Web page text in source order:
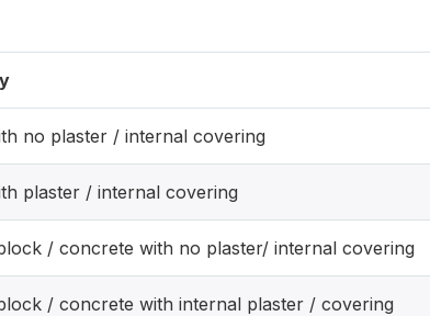
no plaster / internal covering
plaster / internal covering
/ concrete with no plaster/ internal covering
/ concrete with internal plaster / covering